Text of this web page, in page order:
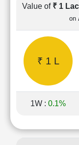
Shareholding
Pattern
Quarterly
Results
Price/Earnings(PE)
Price/Book(PB)
Ratio
Price/Sales(PS)
Value of ₹ 1 Lac
on
₹ 1 L
1W : 0.1%